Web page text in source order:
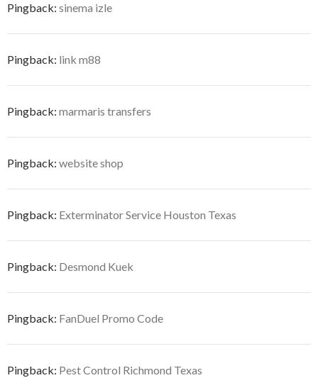
Pingback: sinema izle
Pingback: link m88
Pingback: marmaris transfers
Pingback: website shop
Pingback: Exterminator Service Houston Texas
Pingback: Desmond Kuek
Pingback: FanDuel Promo Code
Pingback: Pest Control Richmond Texas